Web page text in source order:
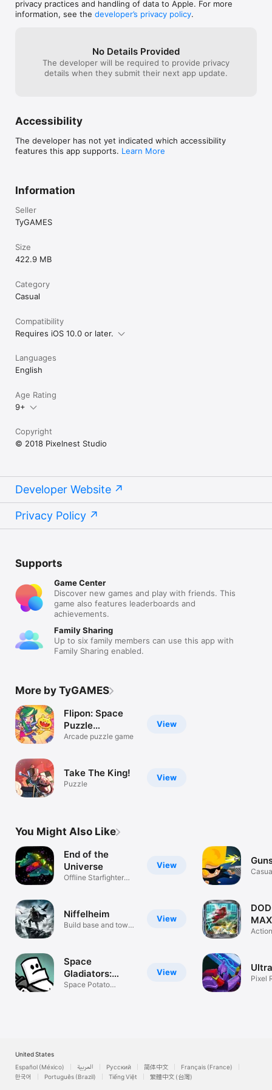
events, 14 environments and 3 audio tracks.
- Cargos can drop medkits.
privacy practices and handling of data to Apple. For more
information, see the developer’s privacy policy.
No Details Provided
The developer will be required to provide privacy
details when they submit their next app update.
Accessibility
The developer has not yet indicated which accessibility
features this app supports. Learn More
Information
Seller
TyGAMES
Size
422.9 MB
Category
Casual
Compatibility
Requires iOS 10.0 or later.
Languages
English
Age Rating
9+
Copyright
© 2018 Pixelnest Studio
Developer Website
Privacy Policy
Supports
Game Center
Discover new games and play with friends. This
game also features leaderboards and
achievements.
Family Sharing
Up to six family members can use this app with
Family Sharing enabled.
More by TyGAMES
View
Flipon: Space
Puzzle
Adventure
Arcade puzzle game
View
Take The King!
Puzzle
You Might Also Like
View
End of the
Universe
Offline Starfighter
View
Niffelheim
Build base and tower
View
Space
Gladiators:
Premium
Space Potato
Action
Pixel
United States
Español (México)
العربية Русский 简体中文
Français (France)
한국어
Português (Brazil) Tiếng Việt 繁體中文 (台灣)